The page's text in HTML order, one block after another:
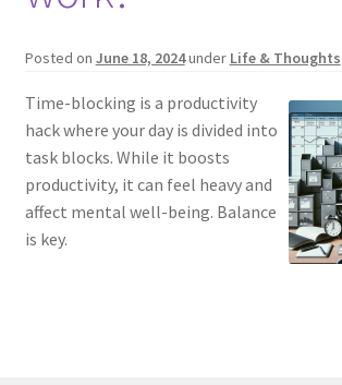
Posted on June 18, 2024under Life & Thoughts
Time-blocking is a productivity
hack where your day is divided into
task blocks. While it boosts
productivity, it can feel heavy and
affect mental well-being. Balance
is key.